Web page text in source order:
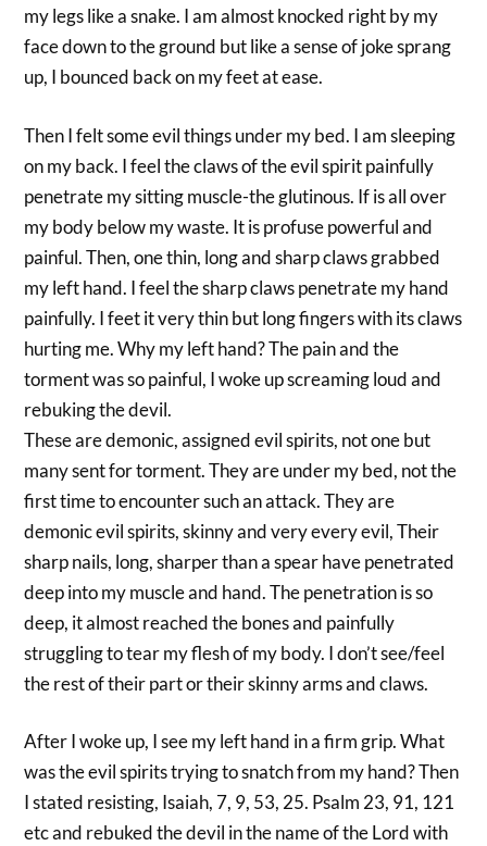
my legs like a snake. I am almost knocked right by my
face down to the ground but like a sense of joke sprang
up, I bounced back on my feet at ease.
Then I felt some evil things under my bed. I am sleeping
on my back. I feel the claws of the evil spirit painfully
penetrate my sitting muscle-the glutinous. If is all over
my body below my waste. It is profuse powerful and
painful. Then, one thin, long and sharp claws grabbed
my left hand. I feel the sharp claws penetrate my hand
painfully. I feet it very thin but long fingers with its claws
hurting me. Why my left hand? The pain and the
torment was so painful, I woke up screaming loud and
rebuking the devil.
These are demonic, assigned evil spirits, not one but
many sent for torment. They are under my bed, not the
first time to encounter such an attack. They are
demonic evil spirits, skinny and very every evil, Their
sharp nails, long, sharper than a spear have penetrated
deep into my muscle and hand. The penetration is so
deep, it almost reached the bones and painfully
struggling to tear my flesh of my body. I don’t see/feel
the rest of their part or their skinny arms and claws.
After I woke up, I see my left hand in a firm grip. What
was the evil spirits trying to snatch from my hand? Then
I stated resisting, Isaiah, 7, 9, 53, 25. Psalm 23, 91, 121
etc and rebuked the devil in the name of the Lord with